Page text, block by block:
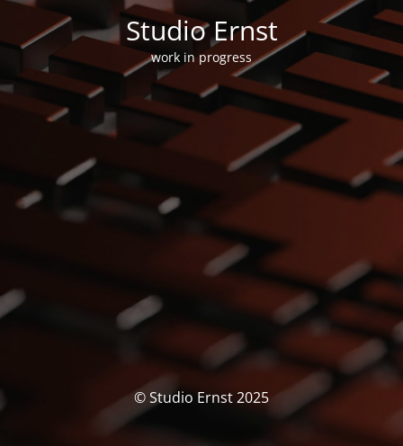
Studio Ernst
work in progress
© Studio Ernst 2025